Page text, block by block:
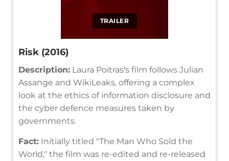
TRAILER
Risk (2016)
Description: Laura Poitras's film follows Julian
Assange and WikiLeaks, offering a complex
look at the ethics of information disclosure and
the cyber defence measures taken by
governments.
Fact: Initially titled "The Man Who Sold the
World," the film was re-edited and re-released